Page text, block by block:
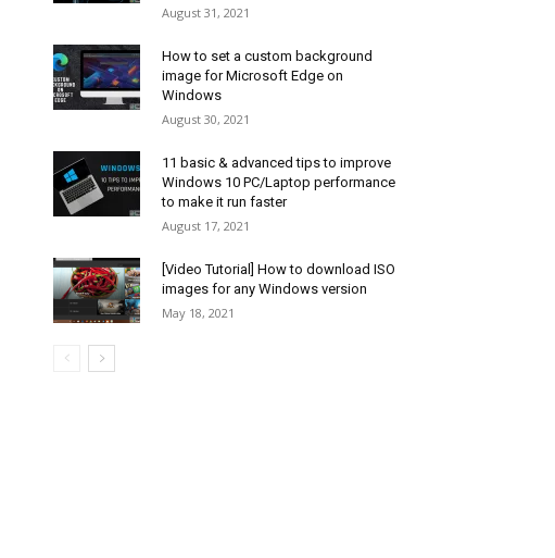
August 31, 2021
How to set a custom background
image for Microsoft Edge on
Windows
August 30, 2021
11 basic & advanced tips to improve
Windows 10 PC/Laptop performance
to make it run faster
August 17, 2021
[Video Tutorial] How to download ISO
images for any Windows version
May 18, 2021